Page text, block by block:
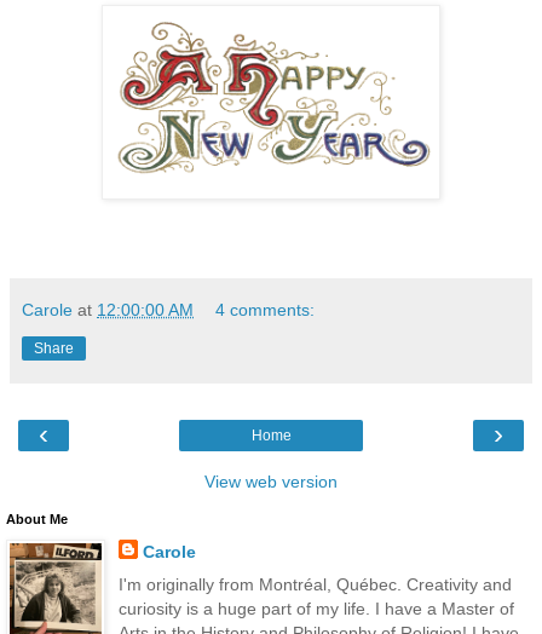
Carole at 12:00:00 AM 4 comments:
Share
‹ ›
Home
View web version
About Me
Carole
I'm originally from Montréal, Québec. Creativity and
curiosity is a huge part of my life. I have a Master of